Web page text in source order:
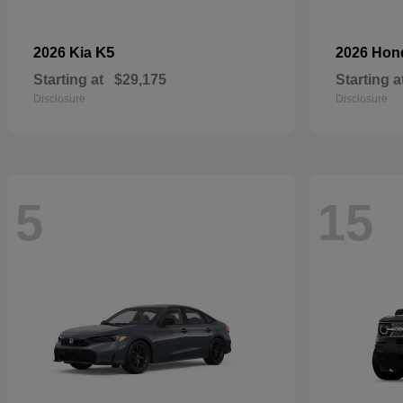
2026 Kia K5
Starting at $29,175
Disclosure
2026
Starting
Disclosure
5 15